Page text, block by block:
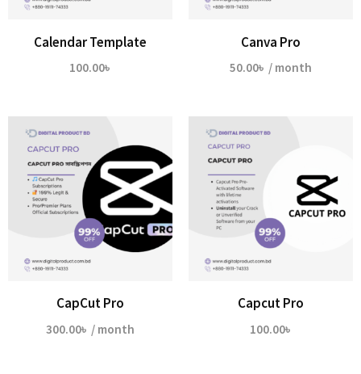
Calendar Template
100.00৳
Canva Pro
50.00৳ / month
CapCut Pro
300.00৳ / month
Capcut Pro
100.00৳